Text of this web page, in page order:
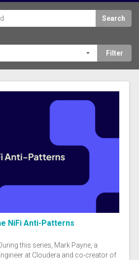
Search
NiFi Anti-Patterns
this series, Mark Payne, a
at Cloudera and co-creator of